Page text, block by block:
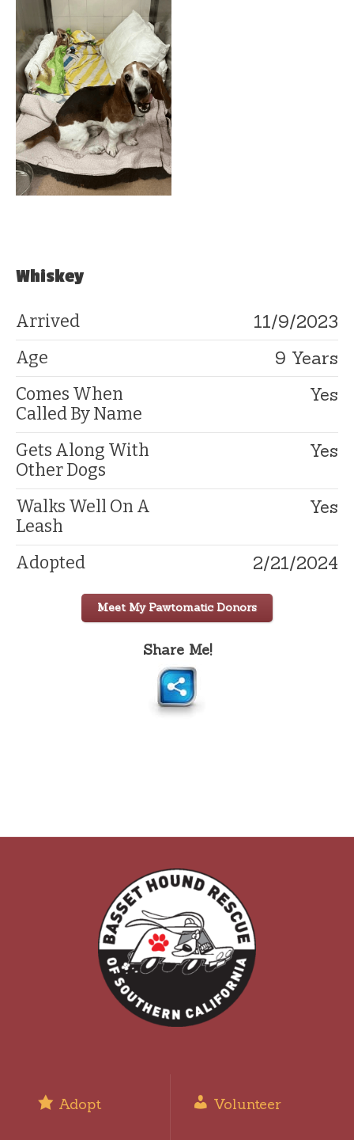
Whiskey
Arrived 11/9/2023
Age 9 Years
Comes When
Called By Name
Yes
Gets Along With
Other Dogs
Yes
Walks Well On A
Leash
Yes
Adopted 2/21/2024
Meet My Pawtomatic Donors
Share Me!
Adopt Volunteer